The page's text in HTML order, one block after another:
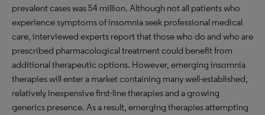
prevalent cases was 54 million. Although not all patients who
experience symptoms of insomnia seek professional medical
care, interviewed experts report that those who do and who are
prescribed pharmacological treatment could benefit from
additional therapeutic options. However, emerging insomnia
therapies will enter a market containing many well-established,
relatively inexpensive first-line therapies and a growing
generics presence. As a result, emerging therapies attempting